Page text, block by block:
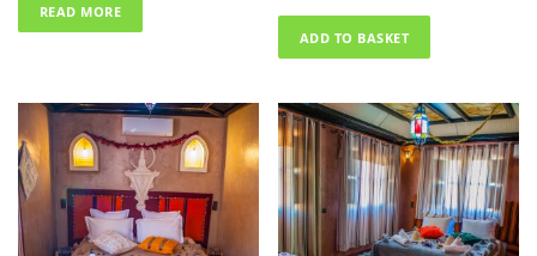
READ MORE
ADD TO BASKET